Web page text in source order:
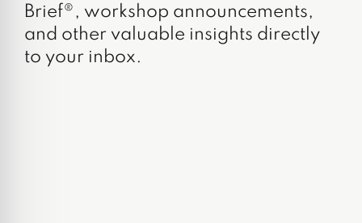
Brief®, workshop announcements,
and other valuable insights directly
to your inbox.